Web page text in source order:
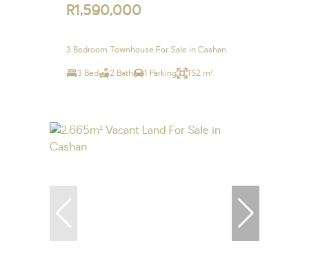
R1,590,000
3 Bedroom Townhouse For Sale in Cashan
3 Bed 2 Bath 1 Parking 152 m²